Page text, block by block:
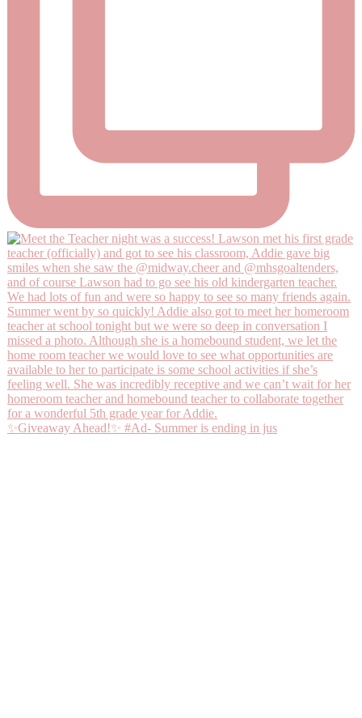
✨Giveaway Ahead!✨ #Ad- Summer is ending in jus